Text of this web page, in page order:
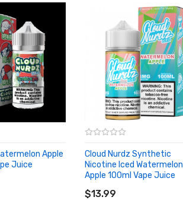
Apple
Juice
Cloud Nurdz Synthetic
Nicotine Iced Watermelon
Apple 100ml Vape Juice
$13.99
ADD TO CART